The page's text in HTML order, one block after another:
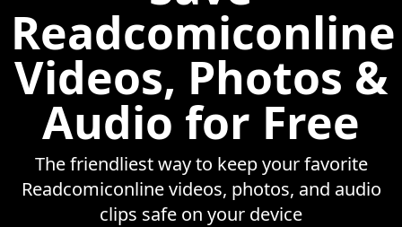
Readcomiconline
Videos, Photos &
Audio for Free
The friendliest way to keep your favorite
Readcomiconline videos, photos, and audio
clips safe on your device